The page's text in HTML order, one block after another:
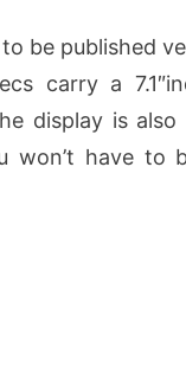
be published
carry a
display is
won’t have